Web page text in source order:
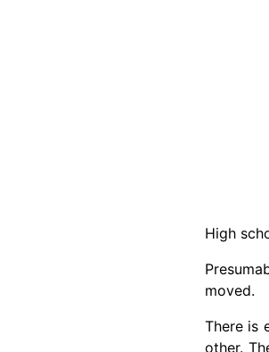
High
moved.
There is
other.